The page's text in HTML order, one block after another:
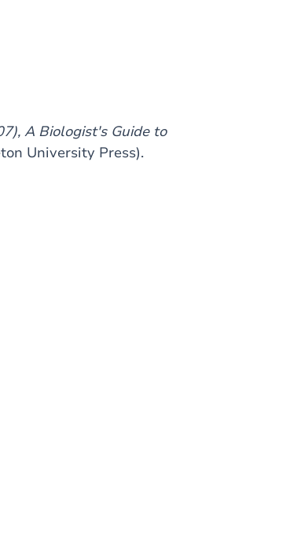
A Biologist's Guide to
University Press).